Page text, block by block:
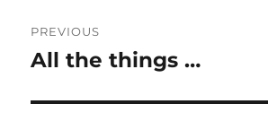
navigation
PREVIOUS
Previous
All the things …